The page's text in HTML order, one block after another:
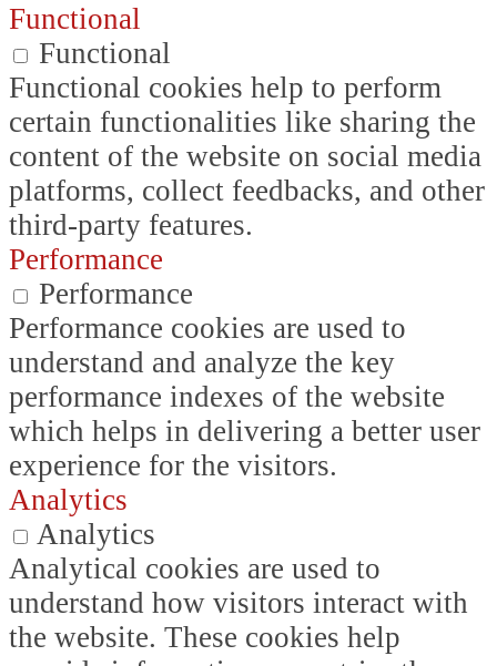
Functional
Functional
Functional cookies help to perform
certain functionalities like sharing the
content of the website on social media
platforms, collect feedbacks, and other
third-party features.
Performance
Performance
Performance cookies are used to
understand and analyze the key
performance indexes of the website
which helps in delivering a better user
experience for the visitors.
Analytics
Analytics
Analytical cookies are used to
understand how visitors interact with
the website. These cookies help